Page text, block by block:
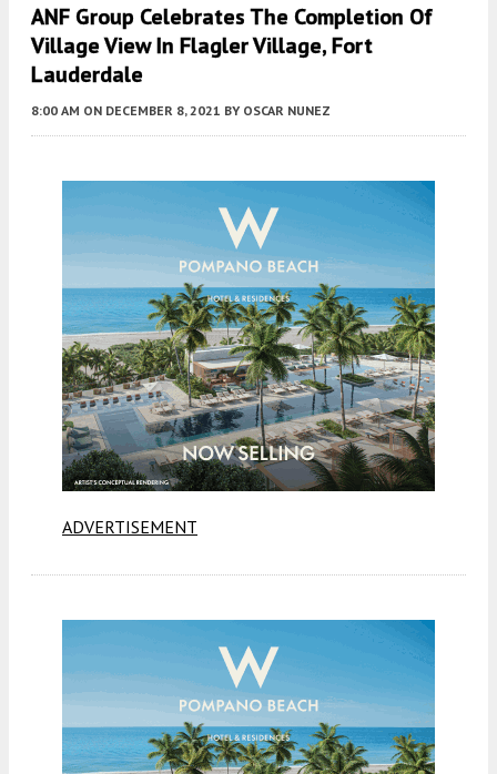
ANF Group Celebrates The Completion Of
Village View In Flagler Village, Fort
Lauderdale
8:00 AM ON DECEMBER 8, 2021 BY OSCAR NUNEZ
ADVERTISEMENT